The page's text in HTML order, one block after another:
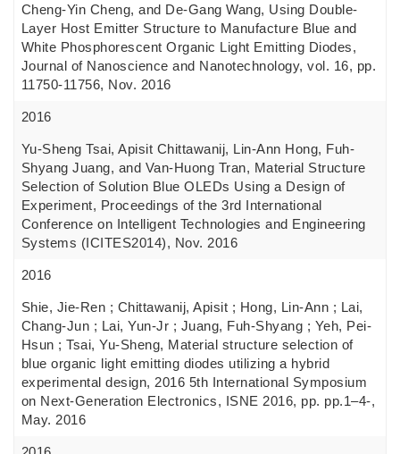
Cheng-Yin Cheng, and De-Gang Wang, Using Double-
Layer Host Emitter Structure to Manufacture Blue and
White Phosphorescent Organic Light Emitting Diodes,
Journal of Nanoscience and Nanotechnology, vol. 16, pp.
11750-11756, Nov. 2016
2016
Yu-Sheng Tsai, Apisit Chittawanij, Lin-Ann Hong, Fuh-
Shyang Juang, and Van-Huong Tran, Material Structure
Selection of Solution Blue OLEDs Using a Design of
Experiment, Proceedings of the 3rd International
Conference on Intelligent Technologies and Engineering
Systems (ICITES2014), Nov. 2016
2016
Shie, Jie-Ren ; Chittawanij, Apisit ; Hong, Lin-Ann ; Lai,
Chang-Jun ; Lai, Yun-Jr ; Juang, Fuh-Shyang ; Yeh, Pei-
Hsun ; Tsai, Yu-Sheng, Material structure selection of
blue organic light emitting diodes utilizing a hybrid
experimental design, 2016 5th International Symposium
on Next-Generation Electronics, ISNE 2016, pp. pp.1–4-,
May. 2016